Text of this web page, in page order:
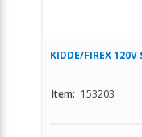
KIDDE/FIREX 120V
Item: 153203